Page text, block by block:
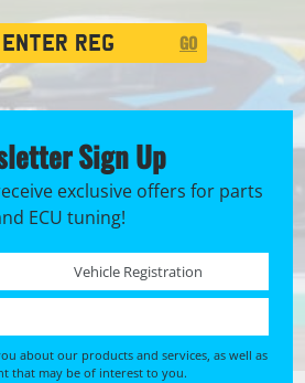
GO
Sign Up
exclusive offers for parts
ECU tuning!
Registration No. *
about our products and services, as well as
that may be of interest to you.